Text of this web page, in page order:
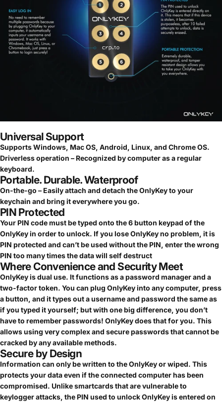
Universal Support
Supports Windows, Mac OS, Android, Linux, and Chrome OS.
Driverless operation – Recognized by computer as a regular
keyboard.
Portable. Durable. Waterproof
On-the-go – Easily attach and detach the OnlyKey to your
keychain and bring it everywhere you go.
PIN Protected
Your PIN code must be typed onto the 6 button keypad of the
OnlyKey in order to unlock. If you lose OnlyKey no problem, it is
PIN protected and can’t be used without the PIN, enter the wrong
PIN too many times the data will self destruct
Where Convenience and Security Meet
OnlyKey is dual use. It functions as a password manager and a
two-factor token. You can plug OnlyKey into any computer, press
a button, and it types out a username and password the same as
if you typed it yourself; but with one big difference, you don’t
have to remember passwords! OnlyKey does that for you. This
allows using very complex and secure passwords that cannot be
cracked by any available methods.
Secure by Design
Information can only be written to the OnlyKey or wiped. This
protects your data even if the connected computer has been
compromised. Unlike smartcards that are vulnerable to
keylogger attacks, the PIN used to unlock OnlyKey is entered on